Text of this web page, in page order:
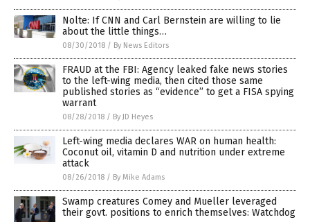
Nolte: If CNN and Carl Bernstein are willing to lie
about the little things…
08/30/2018 / By News Editors
FRAUD at the FBI: Agency leaked fake news stories
to the left-wing media, then cited those same
published stories as “evidence” to get a FISA spying
warrant
08/28/2018 / By JD Heyes
Left-wing media declares WAR on human health:
Coconut oil, vitamin D and nutrition under extreme
attack
08/26/2018 / By Mike Adams
Swamp creatures Comey and Mueller leveraged
their govt. positions to enrich themselves: Watchdog